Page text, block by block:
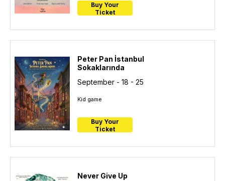
Buy Your
Ticket
Peter Pan İstanbul
Sokaklarında
September - 18 - 25
Kid game
Buy Your
Ticket
Never Give Up